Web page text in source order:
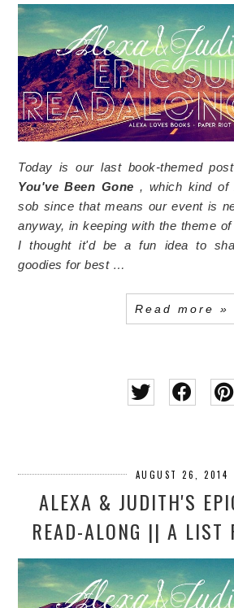
Today is our last book-themed
You've Been Gone , which kind of
sob since that means our event is
anyway, in keeping with the theme
I thought it'd be a fun idea to
goodies for best …
Read more »
AUGUST 26, 2014
ALEXA & JUDITH'S
READ-ALONG || A LIST